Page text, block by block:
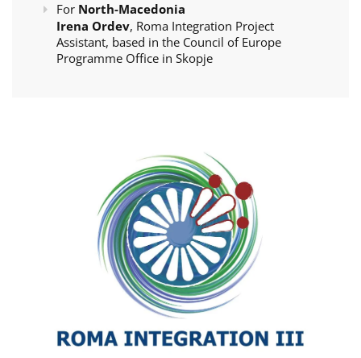
For North-Macedonia
Irena Ordev, Roma Integration Project
Assistant, based in the Council of Europe
Programme Office in Skopje